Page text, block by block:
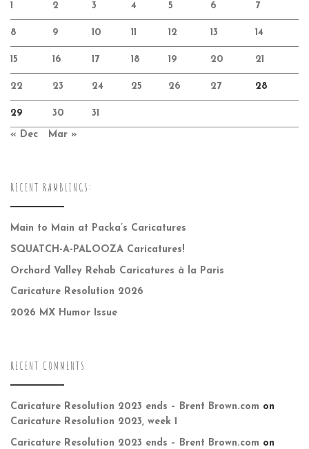
1 2 3 4 5 6 7
8 9 10 11 12 13 14
15 16 17 18 19 20 21
22 23 24 25 26 27 28
29 30 31
« Dec Mar »
RECENT RAMBLINGS:
Main to Main at Packa’s Caricatures
SQUATCH-A-PALOOZA Caricatures!
Orchard Valley Rehab Caricatures à la Paris
Caricature Resolution 2026
2026 MX Humor Issue
RECENT COMMENTS
Caricature Resolution 2023 ends – Brent Brown.com on
Caricature Resolution 2023, week 1
Caricature Resolution 2023 ends – Brent Brown.com on